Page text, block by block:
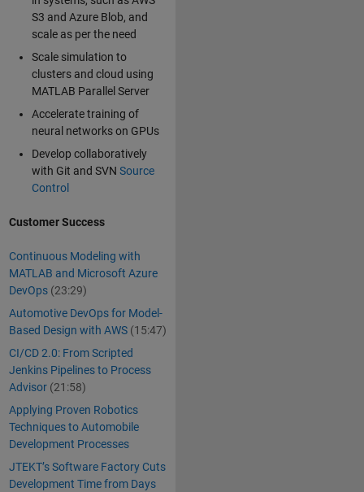
S3 and Azure Blob, and
scale as per the need
Scale simulation to
clusters and cloud using
MATLAB Parallel Server
Accelerate training of
neural networks on GPUs
Develop collaboratively
with Git and SVN Source
Control
Customer Success
Continuous Modeling with
MATLAB and Microsoft Azure
DevOps (23:29)
Automotive DevOps for Model-
Based Design with AWS (15:47)
CI/CD 2.0: From Scripted
Jenkins Pipelines to Process
Advisor (21:58)
Applying Proven Robotics
Techniques to Automobile
Development Processes
JTEKT’s Software Factory Cuts
Development Time from Days